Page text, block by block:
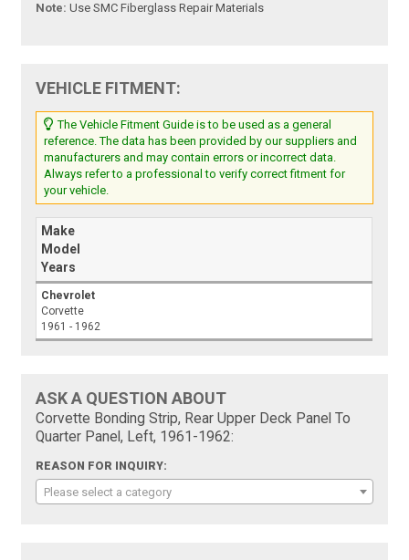
Note:Use SMC Fiberglass Repair Materials
VEHICLE FITMENT:
The Vehicle Fitment Guide is to be used as a general
reference. The data has been provided by our suppliers and
manufacturers and may contain errors or incorrect data.
Always refer to a professional to verify correct fitment for
your vehicle.
Make
Model
Years
Chevrolet
Corvette
1961 - 1962
ASK A QUESTION ABOUT
Corvette Bonding Strip, Rear Upper Deck Panel To
Quarter Panel, Left, 1961-1962:
REASON FOR INQUIRY:
Please select a category